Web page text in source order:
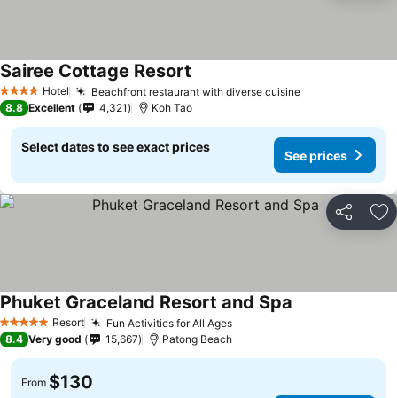
4 Stars Hotel Beachfront restaurant with diverse cuisine
Sairee Cottage Resort
8.8 Excellent 4,321 Koh Tao
Select dates to see exact prices
See prices
Share
5 Stars Resort Fun Activities for All Ages
Phuket Graceland Resort and Spa
8.4 Very good 15,667 Patong Beach
From $130